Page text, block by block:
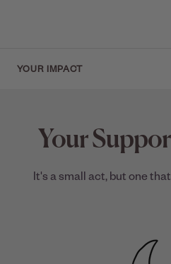
YOUR IMPACT
Your
It's a small act, but one